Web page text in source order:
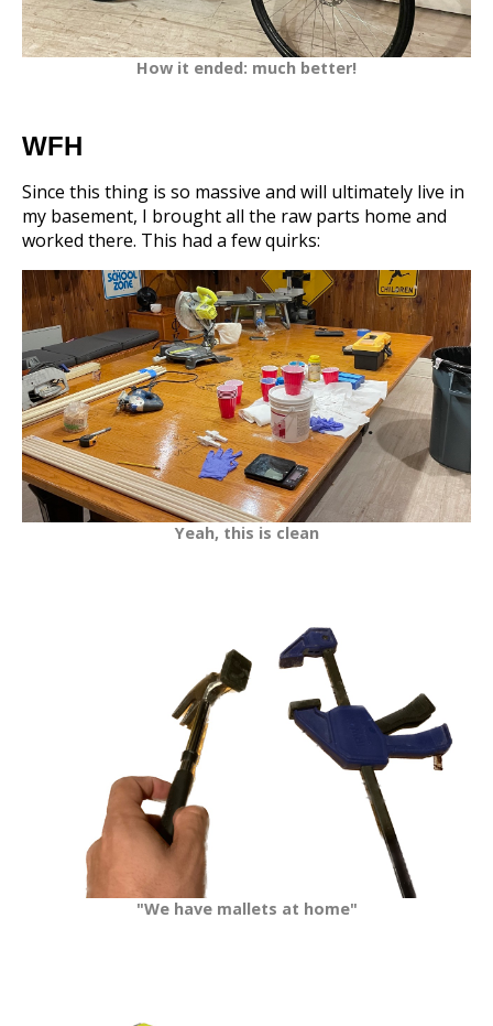
How it ended: much better!
WFH
Since this thing is so massive and will ultimately live in
my basement, I brought all the raw parts home and
worked there. This had a few quirks:
Yeah, this is clean
"We have mallets at home"